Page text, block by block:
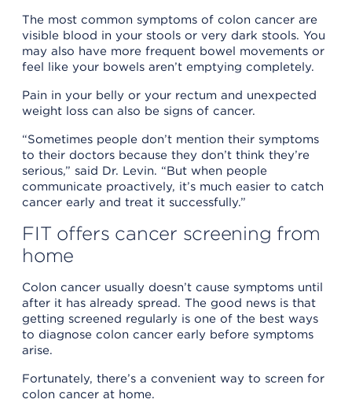
The most common symptoms of colon cancer are
visible blood in your stools or very dark stools. You
may also have more frequent bowel movements or
feel like your bowels aren’t emptying completely.
Pain in your belly or your rectum and unexpected
weight loss can also be signs of cancer.
“Sometimes people don’t mention their symptoms
to their doctors because they don’t think they’re
serious,” said Dr. Levin. “But when people
communicate proactively, it’s much easier to catch
cancer early and treat it successfully.”
FIT offers cancer screening from
home
Colon cancer usually doesn’t cause symptoms until
after it has already spread. The good news is that
getting screened regularly is one of the best ways
to diagnose colon cancer early before symptoms
arise.
Fortunately, there’s a convenient way to screen for
colon cancer at home.